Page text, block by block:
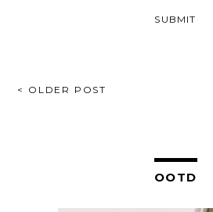
POST
< OLDER POST
OOTD